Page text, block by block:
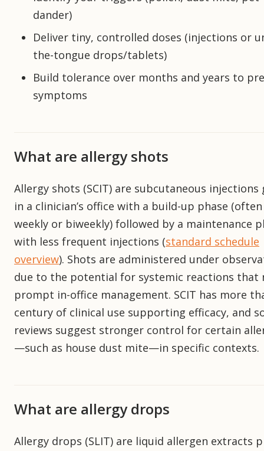
dander)
Deliver tiny, controlled doses (injections or
the-tongue drops/tablets)
Build tolerance over months and years to
symptoms
What are allergy shots
Allergy shots (SCIT) are subcutaneous injections
in a clinician’s office with a build-up phase (often
weekly or biweekly) followed by a maintenance
with less frequent injections (standard schedule
overview). Shots are administered under
due to the potential for systemic reactions that
prompt in-office management. SCIT has more
century of clinical use supporting efficacy, and
reviews suggest stronger control for certain
—such as house dust mite—in specific contexts.
What are allergy drops
Allergy drops (SLIT) are liquid allergen extracts